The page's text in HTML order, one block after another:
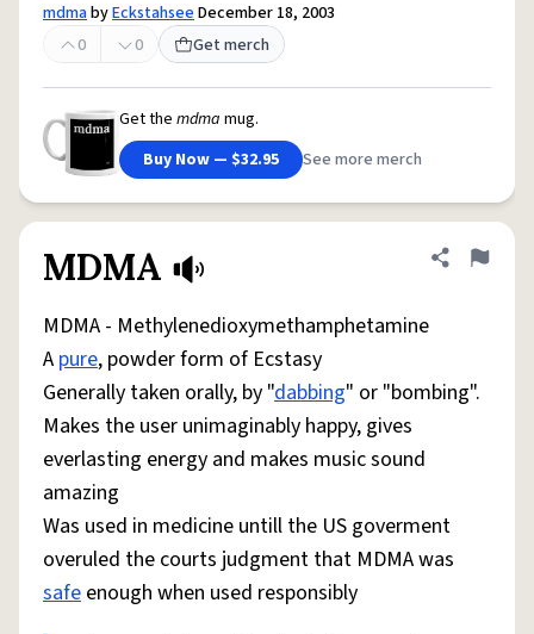
mdmabyEckstahseeDecember 18, 2003
0
0 Get merch
Get the mdma mug.
Buy Now — $32.95
See more merch
MDMA Share
Flag
MDMA - Methylenedioxymethamphetamine
A pure, powder form of Ecstasy
Generally taken orally, by "dabbing" or "bombing".
Makes the user unimaginably happy, gives
everlasting energy and makes music sound
amazing
Was used in medicine untill the US goverment
overuled the courts judgment that MDMA was
safe enough when used responsibly